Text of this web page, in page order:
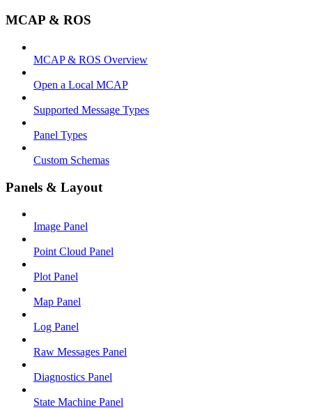
MCAP & ROS
MCAP & ROS Overview
Open a Local MCAP
Supported Message Types
Panel Types
Custom Schemas
Panels & Layout
Image Panel
Point Cloud Panel
Plot Panel
Map Panel
Log Panel
Raw Messages Panel
Diagnostics Panel
State Machine Panel